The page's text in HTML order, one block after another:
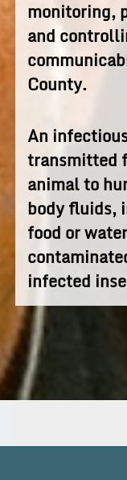
monitoring,
and
County.
An
transmitted
animal to
body fluids,
food or
infected